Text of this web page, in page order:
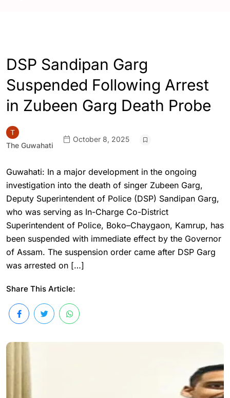
DSP Sandipan Garg
Suspended Following Arrest
in Zubeen Garg Death Probe
The Guwahati
October 8, 2025
Guwahati: In a major development in the ongoing
investigation into the death of singer Zubeen Garg,
Deputy Superintendent of Police (DSP) Sandipan Garg,
who was serving as In-Charge Co-District
Superintendent of Police, Boko–Chaygaon, Kamrup, has
been suspended with immediate effect by the Governor
of Assam. The suspension order came after DSP Garg
was arrested on […]
Share This Article: